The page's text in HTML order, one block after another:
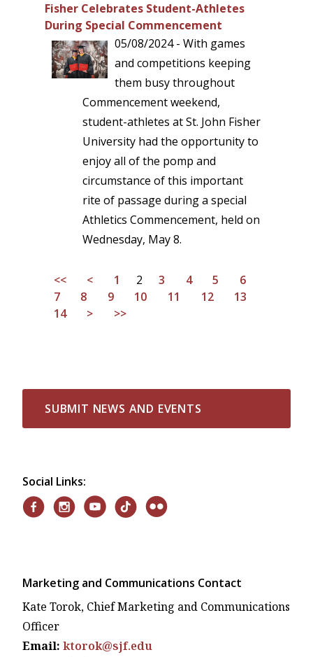
Fisher Celebrates Student-Athletes
During Special Commencement
05/08/2024 - With games
and competitions keeping
them busy throughout
Commencement weekend,
student-athletes at St. John Fisher
University had the opportunity to
enjoy all of the pomp and
circumstance of this important
rite of passage during a special
Athletics Commencement, held on
Wednesday, May 8.
<< < 1 2 3 4 5
6
7
8 9 10 11 12
13
14
> >>
SUBMIT NEWS AND EVENTS
Social Links:
Marketing and Communications Contact
Kate Torok, Chief Marketing and Communications
Officer
Email: ktorok@sjf.edu